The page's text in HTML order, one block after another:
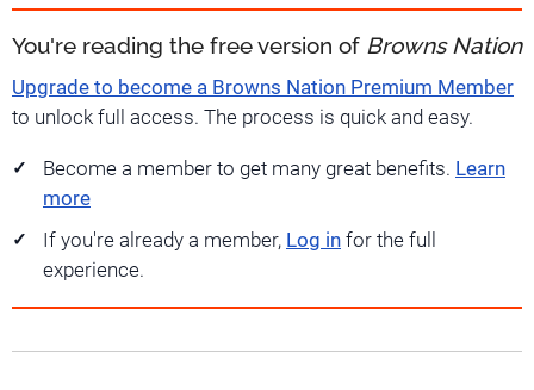
You're reading the free version of Browns Nation
Upgrade to become a Browns Nation Premium Member
to unlock full access. The process is quick and easy.
Become a member to get many great benefits. Learn
more
If you're already a member, Log in for the full
experience.